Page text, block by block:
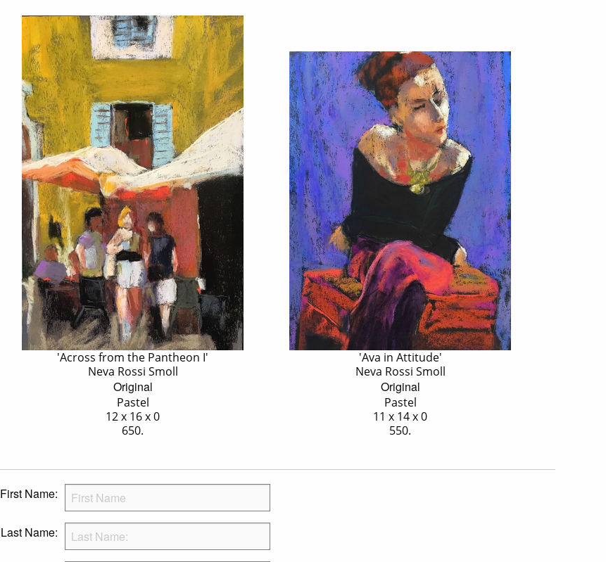
'Across from the Pantheon I'
Neva Rossi Smoll
Original
Pastel
12 x 16 x 0
650.
'Ava in Attitude'
Neva Rossi Smoll
Original
Pastel
11 x 14 x 0
550.
First Name:
Last Name: